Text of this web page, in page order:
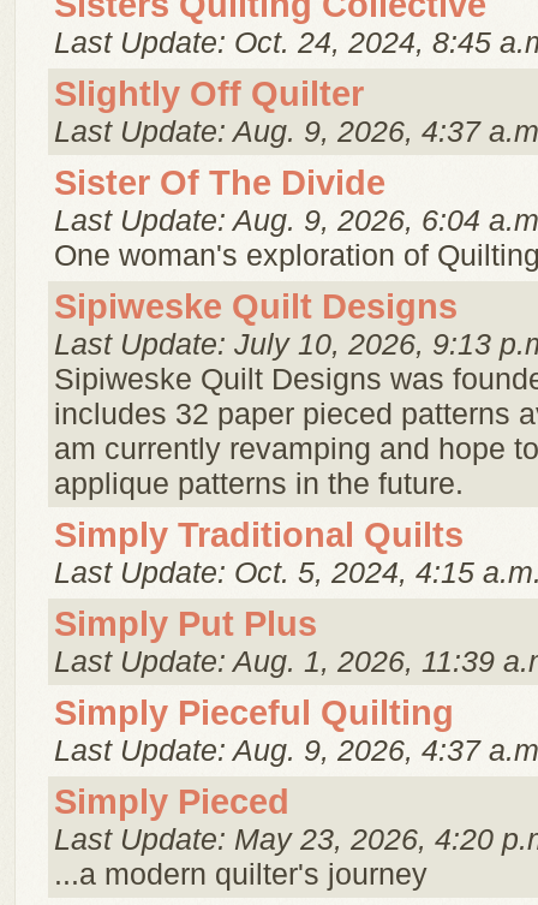
Last Update: Oct. 24, 2024, 8:45
Slightly Off Quilter
Last Update: Aug. 9, 2026, 4:37
Sister Of The Divide
Last Update: Aug. 9, 2026, 6:04
One woman's exploration of
Sipiweske Quilt Designs
Last Update: July 10, 2026, 9:13
Sipiweske Quilt Designs was
includes 32 paper pieced patterns
am currently revamping and hope
applique patterns in the future.
Simply Traditional Quilts
Last Update: Oct. 5, 2024, 4:15
Simply Put Plus
Last Update: Aug. 1, 2026, 11:39
Simply Pieceful Quilting
Last Update: Aug. 9, 2026, 4:37
Simply Pieced
Last Update: May 23, 2026, 4:20
...a modern quilter's journey